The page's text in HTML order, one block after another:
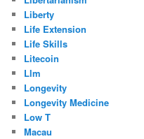
Liberty
Life Extension
Life Skills
Litecoin
Llm
Longevity
Longevity Medicine
Low T
Macau